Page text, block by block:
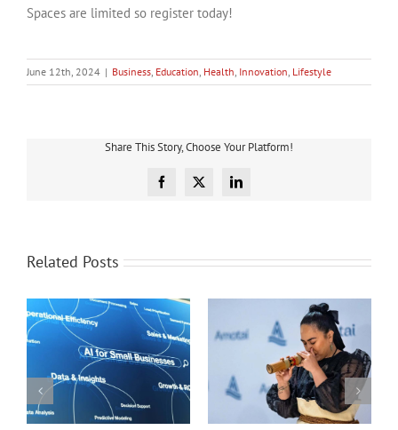
Spaces are limited so register today!
June 12th, 2024 | Business, Education, Health, Innovation, Lifestyle
Share This Story, Choose Your Platform!
Facebook
X LinkedIn
Related Posts